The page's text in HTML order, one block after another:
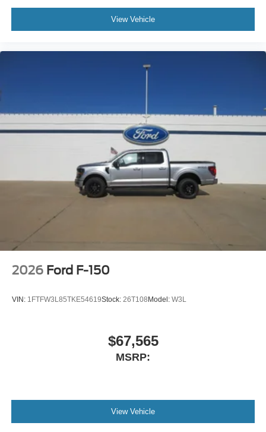
View Vehicle
2026 Ford F-150
VIN: 1FTFW3L85TKE54619Stock: 26T108 Model: W3L
$67,565
MSRP:
View Vehicle